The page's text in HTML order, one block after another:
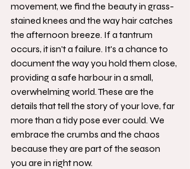
movement, we find the beauty in grass-
stained knees and the way hair catches
the afternoon breeze. If a tantrum
occurs, it isn't a failure. It's a chance to
document the way you hold them close,
providing a safe harbour in a small,
overwhelming world. These are the
details that tell the story of your love, far
more than a tidy pose ever could. We
embrace the crumbs and the chaos
because they are part of the season
you are in right now.